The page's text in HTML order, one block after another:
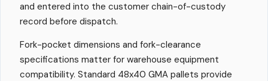
and entered into the customer chain-of-custody
record before dispatch.
Fork-pocket dimensions and fork-clearance
specifications matter for warehouse equipment
compatibility. Standard 48x40 GMA pallets provide